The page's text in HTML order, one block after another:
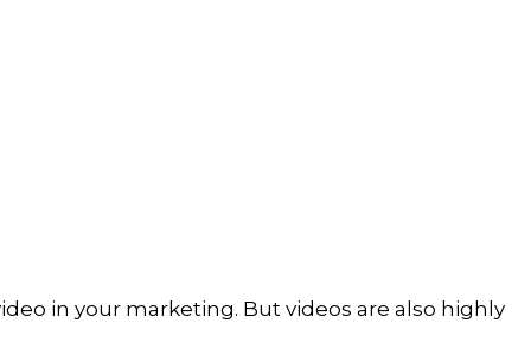
in your marketing. But videos are also highly